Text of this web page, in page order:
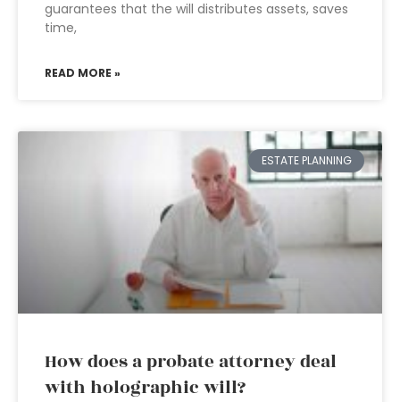
guarantees that the will distributes assets, saves
time,
READ MORE »
ESTATE PLANNING
How does a probate attorney deal
with holographic will?